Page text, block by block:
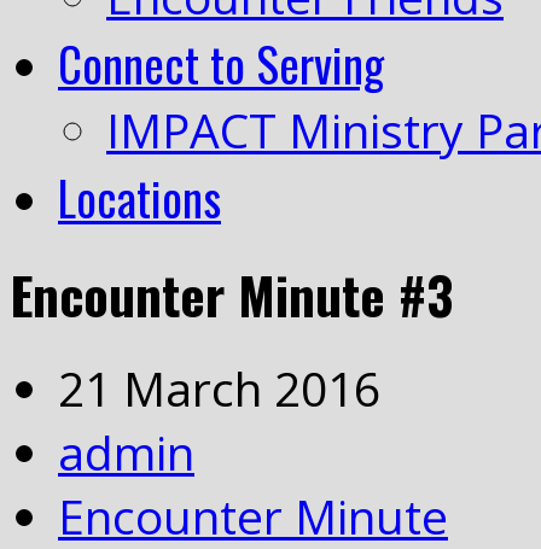
Connect to Serving
IMPACT Ministry
Locations
Encounter Minute #3
21 March 2016
admin
Encounter Minute